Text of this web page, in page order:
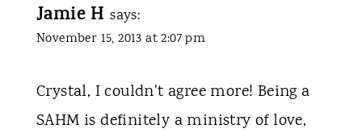
Jamie H says:
November 15, 2013 at 2:07 pm
Crystal, I couldn't agree more! Being a
SAHM is definitely a ministry of love,